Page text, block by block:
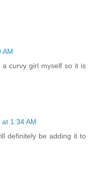
AM
curvy girl myself so it is
1:34 AM
definitely be adding it to